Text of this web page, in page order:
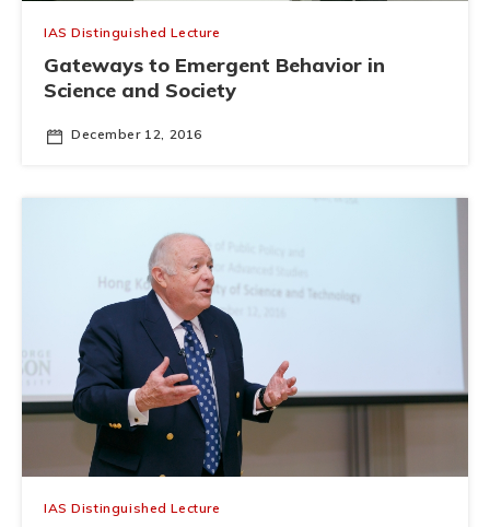
IAS Distinguished Lecture
Gateways to Emergent Behavior in
Science and Society
December 12, 2016
IAS Distinguished Lecture